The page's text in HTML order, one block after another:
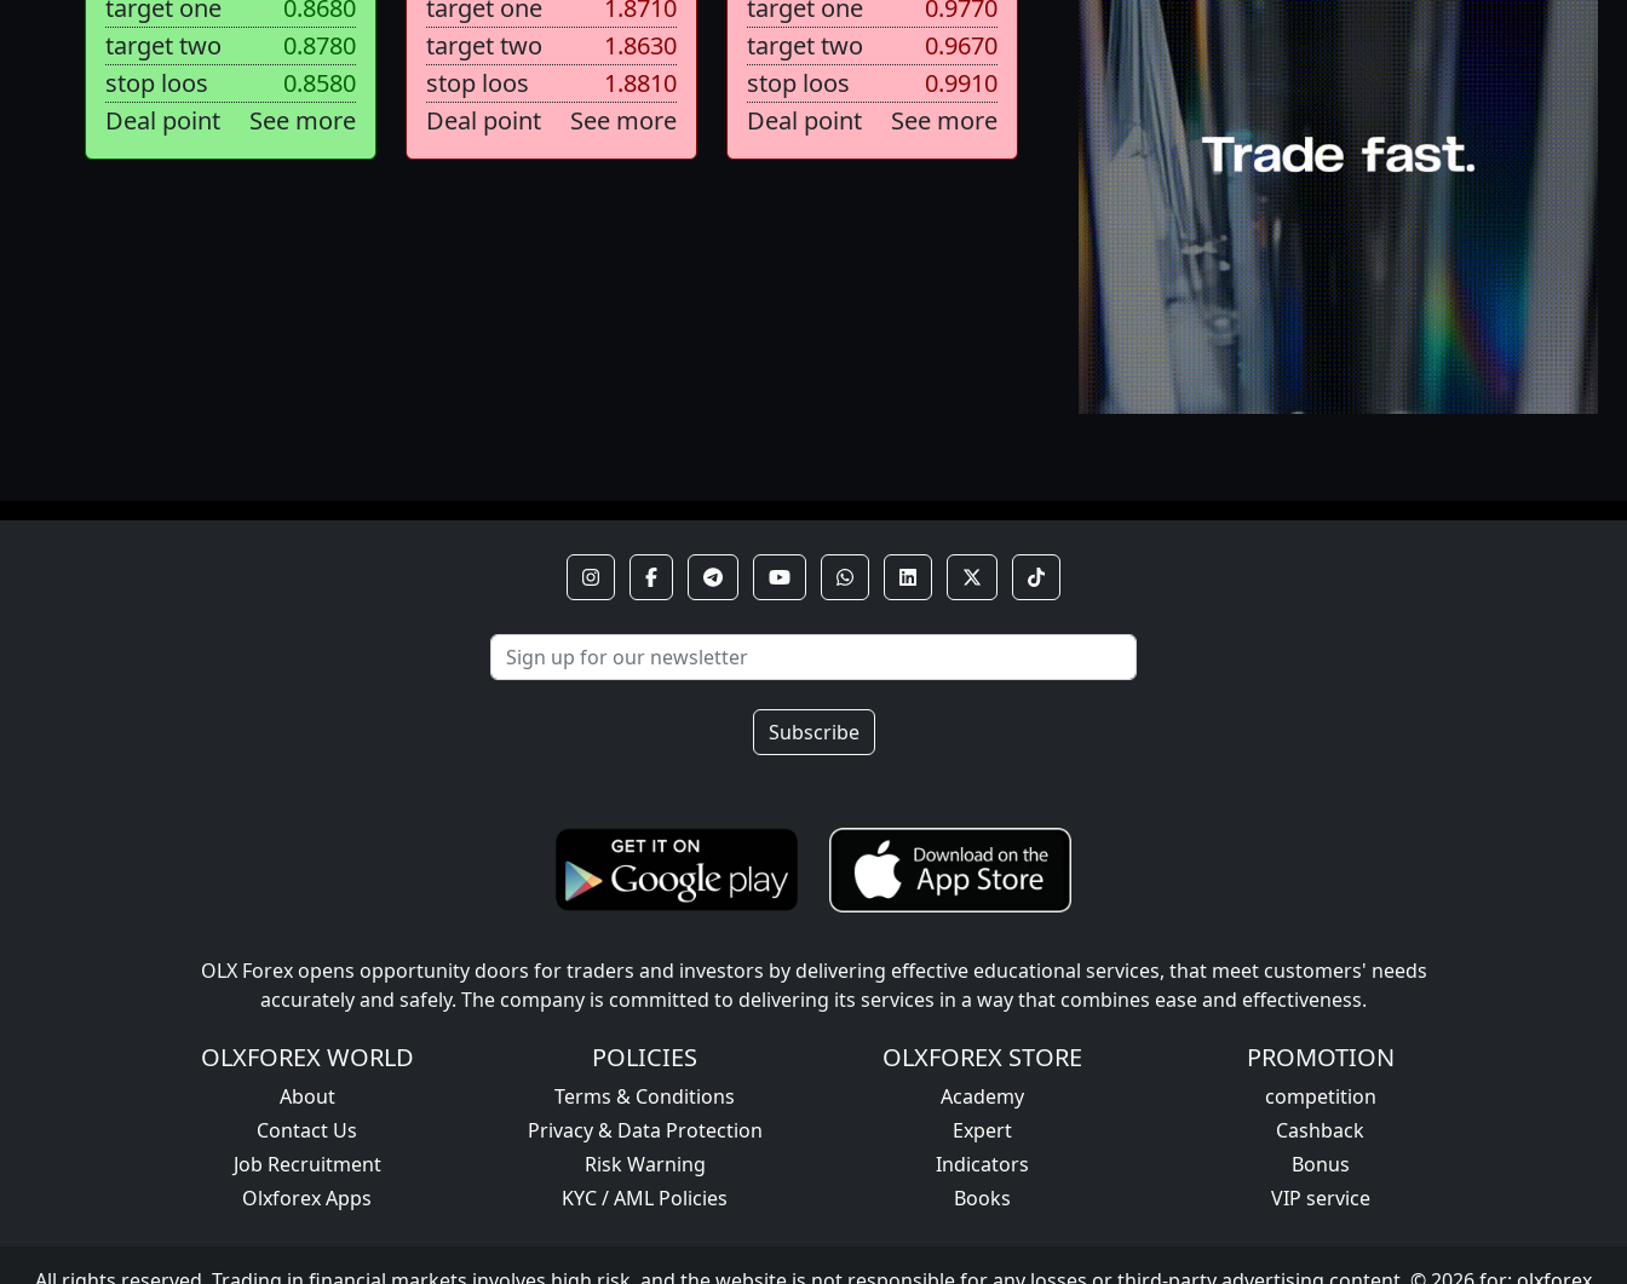
target one
0.8680
target two
0.8780
stop loos
0.8580
Deal point
See more
target one
1.8710
target two
1.8630
stop loos
1.8810
Deal point
See more
target one
0.9770
target two
0.9670
stop loos
0.9910
Deal point
See more
Subscribe
OLX Forex opens opportunity doors for traders and investors by delivering effective educational services, that meet customers' needs
accurately and safely. The company is committed to delivering its services in a way that combines ease and effectiveness.
OLXFOREX WORLD
About
Contact Us
Job Recruitment
Olxforex Apps
POLICIES
Terms & Conditions
Privacy & Data Protection
Risk Warning
KYC / AML Policies
OLXFOREX STORE
Academy
Expert
Indicators
Books
PROMOTION
competition
Cashback
Bonus
VIP service